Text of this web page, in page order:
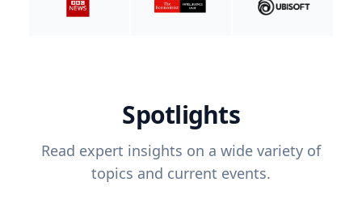
Spotlights
Read expert insights on a wide variety of
topics and current events.